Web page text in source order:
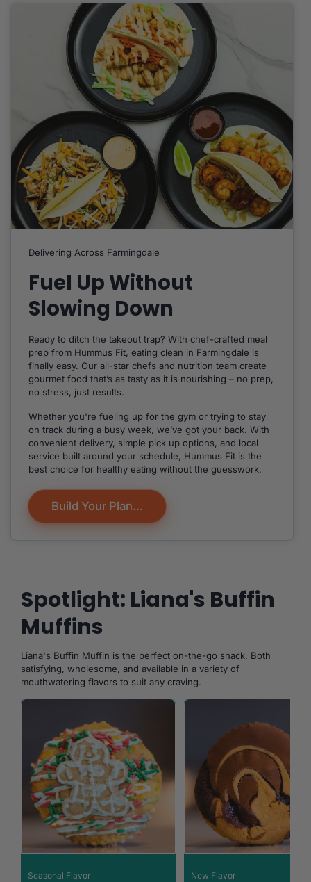
Delivering Across Farmingdale
Fuel Up Without
Slowing Down
Ready to ditch the takeout trap? With chef-crafted meal
prep from Hummus Fit, eating clean in Farmingdale is
finally easy. Our all-star chefs and nutrition team create
gourmet food that’s as tasty as it is nourishing – no prep,
no stress, just results.
Whether you're fueling up for the gym or trying to stay
on track during a busy week, we’ve got your back. With
convenient delivery, simple pick up options, and local
service built around your schedule, Hummus Fit is the
best choice for healthy eating without the guesswork.
Build Your Plan...
Spotlight: Liana's Buffin
Muffins
Liana's Buffin Muffin is the perfect on-the-go snack. Both
satisfying, wholesome, and available in a variety of
mouthwatering flavors to suit any craving.
Seasonal Flavor New Flavor